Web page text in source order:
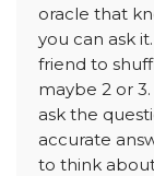
oracle that
you can ask
friend to
maybe 2 or
ask the
accurate
to think